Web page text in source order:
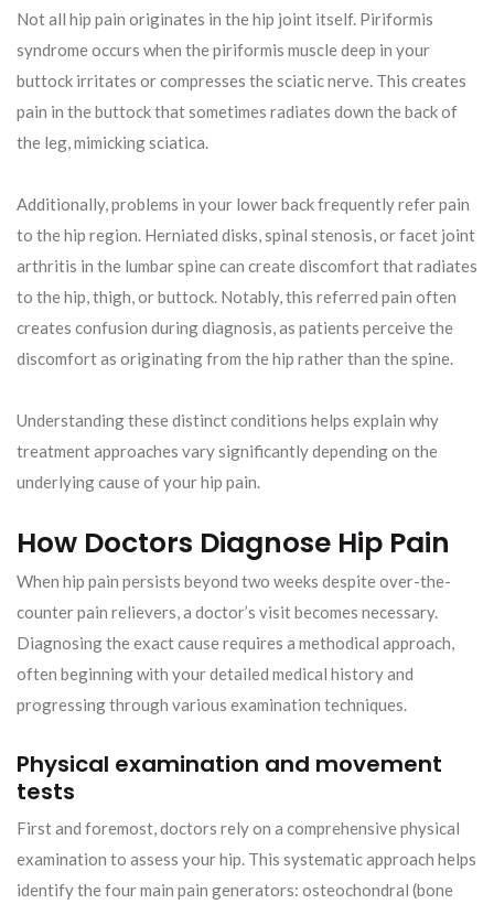
Not all hip pain originates in the hip joint itself. Piriformis
syndrome occurs when the piriformis muscle deep in your
buttock irritates or compresses the sciatic nerve. This creates
pain in the buttock that sometimes radiates down the back of
the leg, mimicking sciatica.
Additionally, problems in your lower back frequently refer pain
to the hip region. Herniated disks, spinal stenosis, or facet joint
arthritis in the lumbar spine can create discomfort that radiates
to the hip, thigh, or buttock. Notably, this referred pain often
creates confusion during diagnosis, as patients perceive the
discomfort as originating from the hip rather than the spine.
Understanding these distinct conditions helps explain why
treatment approaches vary significantly depending on the
underlying cause of your hip pain.
How Doctors Diagnose Hip Pain
When hip pain persists beyond two weeks despite over-the-
counter pain relievers, a doctor’s visit becomes necessary.
Diagnosing the exact cause requires a methodical approach,
often beginning with your detailed medical history and
progressing through various examination techniques.
Physical examination and movement
tests
First and foremost, doctors rely on a comprehensive physical
examination to assess your hip. This systematic approach helps
identify the four main pain generators: osteochondral (bone